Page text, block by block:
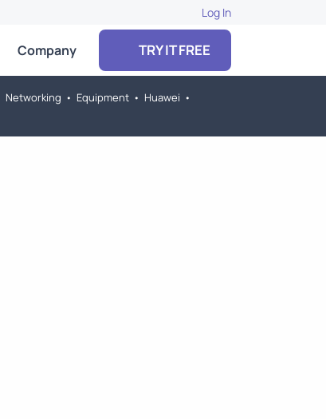
Log In
Company TRY IT FREE
Networking • Equipment • Huawei •